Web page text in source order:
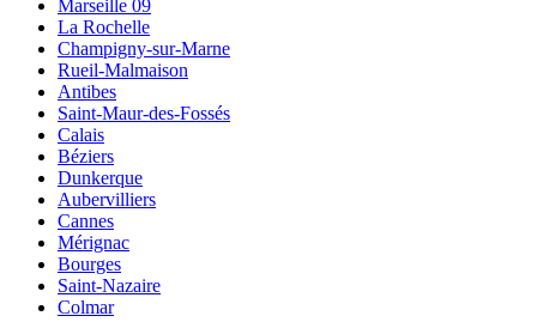
Marseille 09
La Rochelle
Champigny-sur-Marne
Rueil-Malmaison
Antibes
Saint-Maur-des-Fossés
Calais
Béziers
Dunkerque
Aubervilliers
Cannes
Mérignac
Bourges
Saint-Nazaire
Colmar